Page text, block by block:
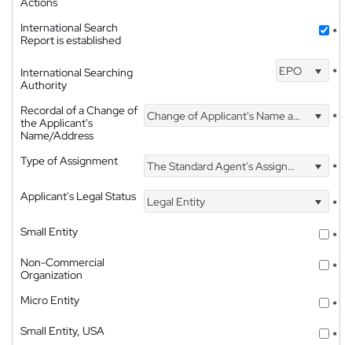
International Search
Report is established
*
International Searching
Authority
EPO *
Recordal of a Change of
the Applicant's
Name/Address
Change of Applicant's Name and Address *
Type of Assignment The Standard Agent's Assignment
*
Applicant's Legal Status
Legal Entity
*
Small Entity
*
Non-Commercial
Organization
*
Micro Entity
*
Small Entity, USA
*